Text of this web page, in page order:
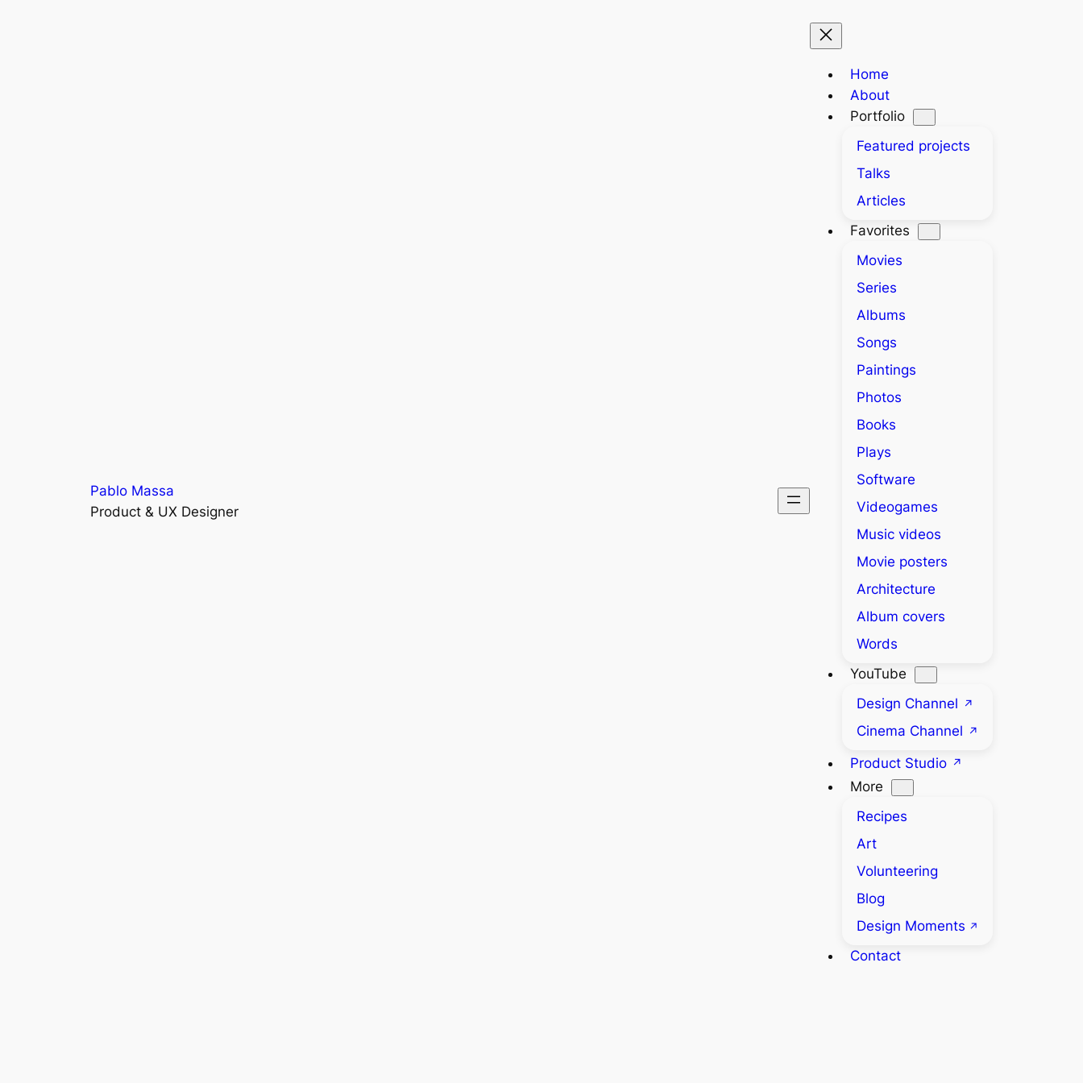
Pablo Massa
Product & UX Designer
Home
About
Portfolio
Featured projects
Talks
Articles
Favorites
Movies
Series
Albums
Songs
Paintings
Photos
Books
Plays
Software
Videogames
Music videos
Movie posters
Architecture
Album covers
Words
YouTube
Design Channel
Cinema Channel
Product Studio
More
Recipes
Art
Volunteering
Blog
Design Moments
Contact